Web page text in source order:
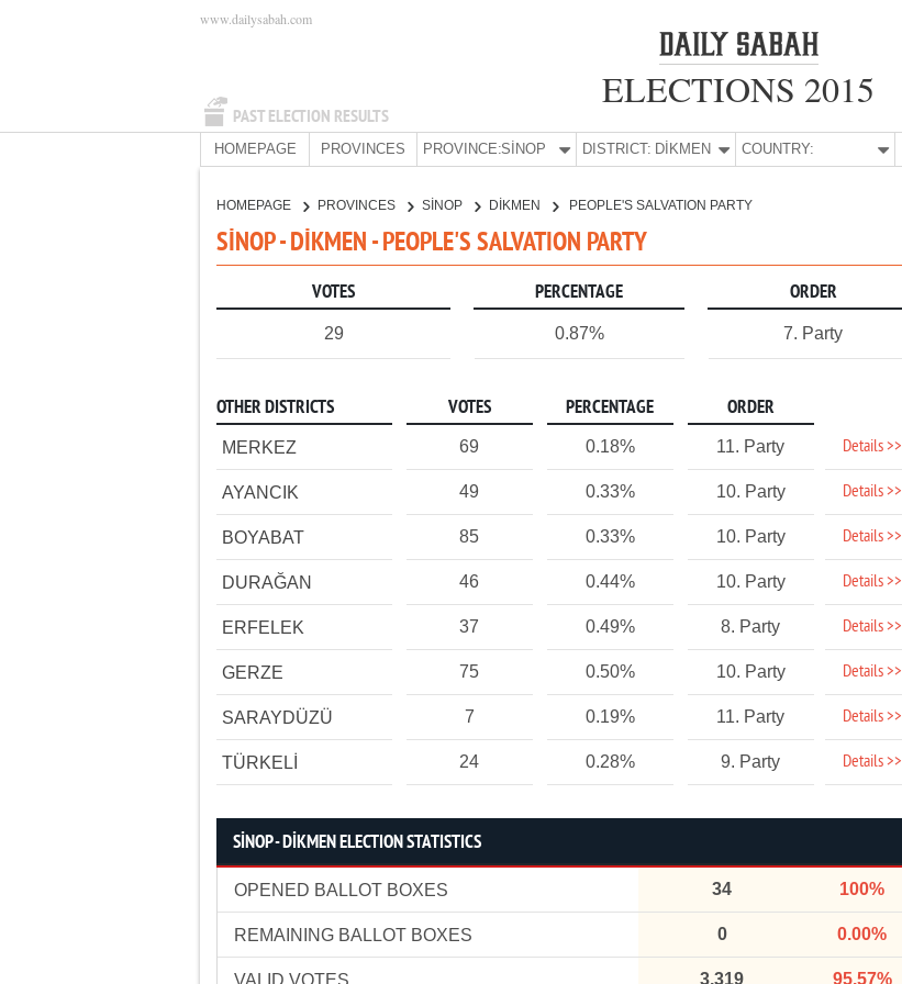
PAST ELECTION RESULTS
www.dailysabah.com
ELECTIONS 2015
HOMEPAGE PROVINCES PROVINCE:SİNOP DISTRICT: DİKMEN COUNTRY:
HOMEPAGE PROVINCES SİNOP DİKMEN PEOPLE'S SALVATION PARTY
SİNOP - DİKMEN - PEOPLE'S SALVATION PARTY
VOTES PERCENTAGE ORDER
29 0.87% 7. Party
OTHER DISTRICTS VOTES PERCENTAGE ORDER
MERKEZ 69 0.18% 11. Party Details >>
AYANCIK 49 0.33% 10. Party Details >>
BOYABAT 85 0.33% 10. Party Details >>
DURAĞAN 46 0.44% 10. Party Details >>
ERFELEK 37 0.49% 8. Party Details >>
GERZE 75 0.50% 10. Party Details >>
SARAYDÜZÜ 7 0.19% 11. Party Details >>
TÜRKELİ 24 0.28% 9. Party Details >>
SİNOP - DİKMEN ELECTION STATISTICS
OPENED BALLOT BOXES 34 100%
REMAINING BALLOT BOXES 0 0.00%
VALID VOTES 3,319 95.57%